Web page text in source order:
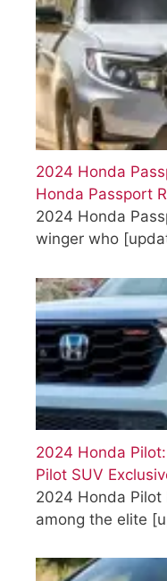
2024 Honda
Honda Passport
2024 Honda
winger who
2024 Honda
Pilot SUV
2024 Honda Pilot
among the elite